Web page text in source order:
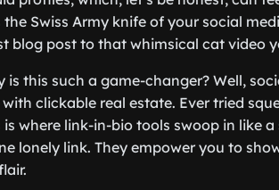
Swiss Army knife of your social
blog post to that whimsical cat video
this such a game-changer? Well,
clickable real estate. Ever tried
where link-in-bio tools swoop in like
lonely link. They empower you to